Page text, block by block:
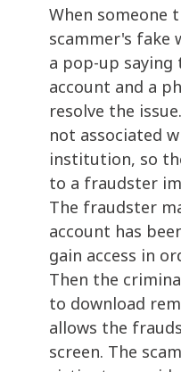
When someone
scammer's fake
a pop-up
account and a
resolve the
not associated
institution, so
to a fraudster
The fraudster
account has
gain access in
Then the
to download
allows the
screen. The